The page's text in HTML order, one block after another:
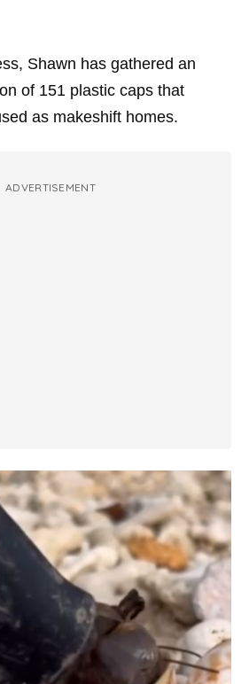
Shawn has gathered an
of 151 plastic caps that
as makeshift homes.
ADVERTISEMENT